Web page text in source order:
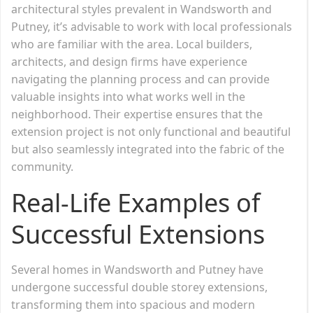
architectural styles prevalent in Wandsworth and
Putney, it’s advisable to work with local professionals
who are familiar with the area. Local builders,
architects, and design firms have experience
navigating the planning process and can provide
valuable insights into what works well in the
neighborhood. Their expertise ensures that the
extension project is not only functional and beautiful
but also seamlessly integrated into the fabric of the
community.
Real-Life Examples of
Successful Extensions
Several homes in Wandsworth and Putney have
undergone successful double storey extensions,
transforming them into spacious and modern